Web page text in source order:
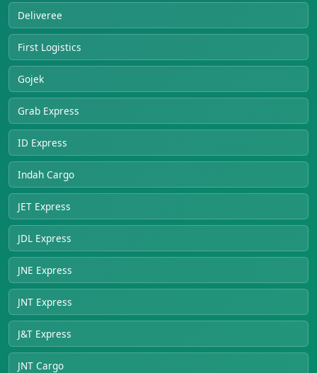
Deliveree
First Logistics
Gojek
Grab Express
ID Express
Indah Cargo
JET Express
JDL Express
JNE Express
JNT Express
J&T Express
JNT Cargo